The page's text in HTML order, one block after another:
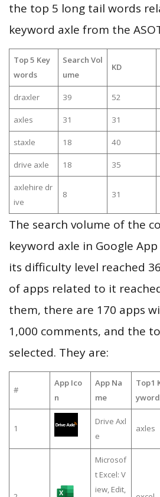
the top 5 long tail words
keyword axle from the
Top 5 Key
words
Search Vol
ume
KD
draxler 39 52
axles 31 31
staxle 18 40
drive axle 18 35
axlehire dr
ive
8 31
The search volume of the
keyword axle in Google
its difficulty level reached
of apps related to it
them, there are 170 apps
1,000 comments, and the
selected. They are:
#
App Ico
n
App Na
me
Top1
yword
1
Drive Axl
e
axles
Microsof
t Excel: V
iew, Edit,